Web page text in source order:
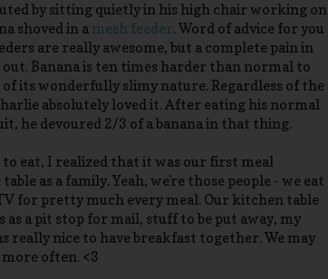
by sitting quietly in his high chair working on
shoved in a mesh feeder. Word of advice for you
are really awesome, but a complete pain in
out. Banana is ten times harder than normal to
of its wonderfully slimy nature. Regardless of the
absolutely loved it. After eating his normal
he devoured 2/3 of a banana in that thing.
to eat, I realized that it was our first meal
as a family. Yeah, we're those people - we eat
for pretty much every meal. Our kitchen table
as a pit stop for mail, stuff to be put away, my
really nice to have breakfast together. We may
often. <3